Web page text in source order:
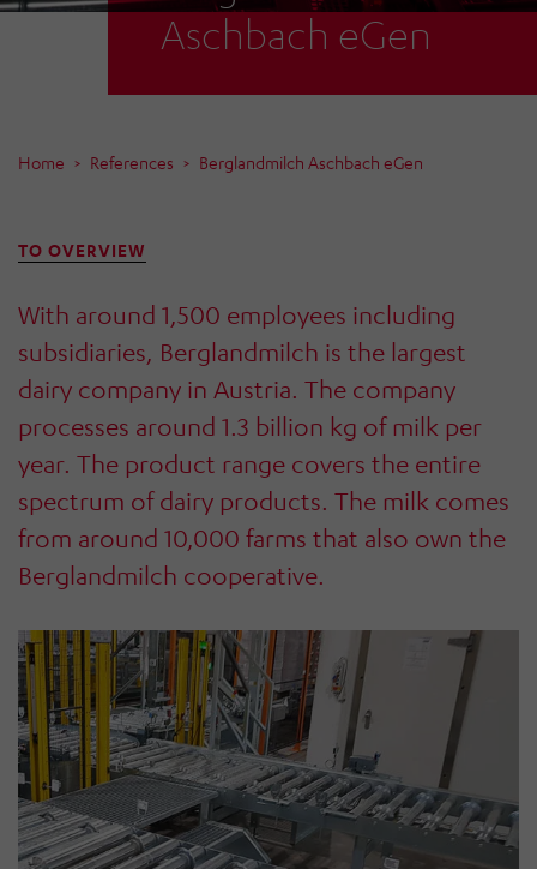
Aschbach eGen
Home References Berglandmilch Aschbach eGen
TO OVERVIEW
With around 1,500 employees including
subsidiaries, Berglandmilch is the largest
dairy company in Austria. The company
processes around 1.3 billion kg of milk per
year. The product range covers the entire
spectrum of dairy products. The milk comes
from around 10,000 farms that also own the
Berglandmilch cooperative.